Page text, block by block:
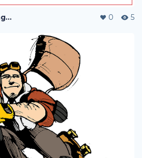
Beanstalk Consulting with Jac Payne 0 5